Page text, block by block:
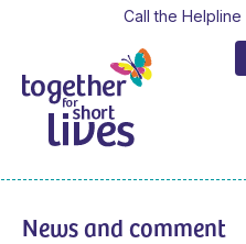
Call the Helpline
News and comment